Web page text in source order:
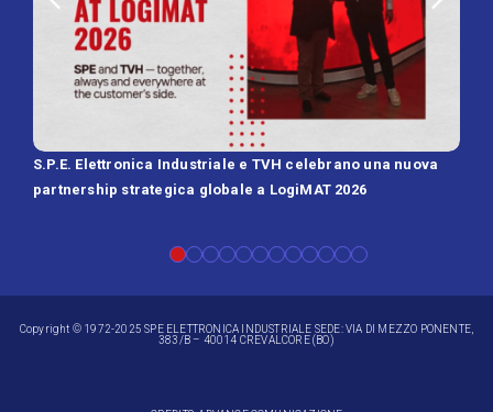
S.P.E. Elettronica Industriale e TVH celebrano una nuova
partnership strategica globale a LogiMAT 2026
Copyright © 1972-2025 SPE ELETTRONICA INDUSTRIALE SEDE: VIA DI MEZZO PONENTE,
383/B – 40014 CREVALCORE (BO)